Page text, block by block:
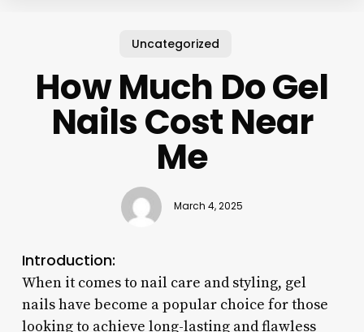
Uncategorized
How Much Do Gel
Nails Cost Near
Me
March 4, 2025
Introduction:
When it comes to nail care and styling, gel
nails have become a popular choice for those
looking to achieve long-lasting and flawless